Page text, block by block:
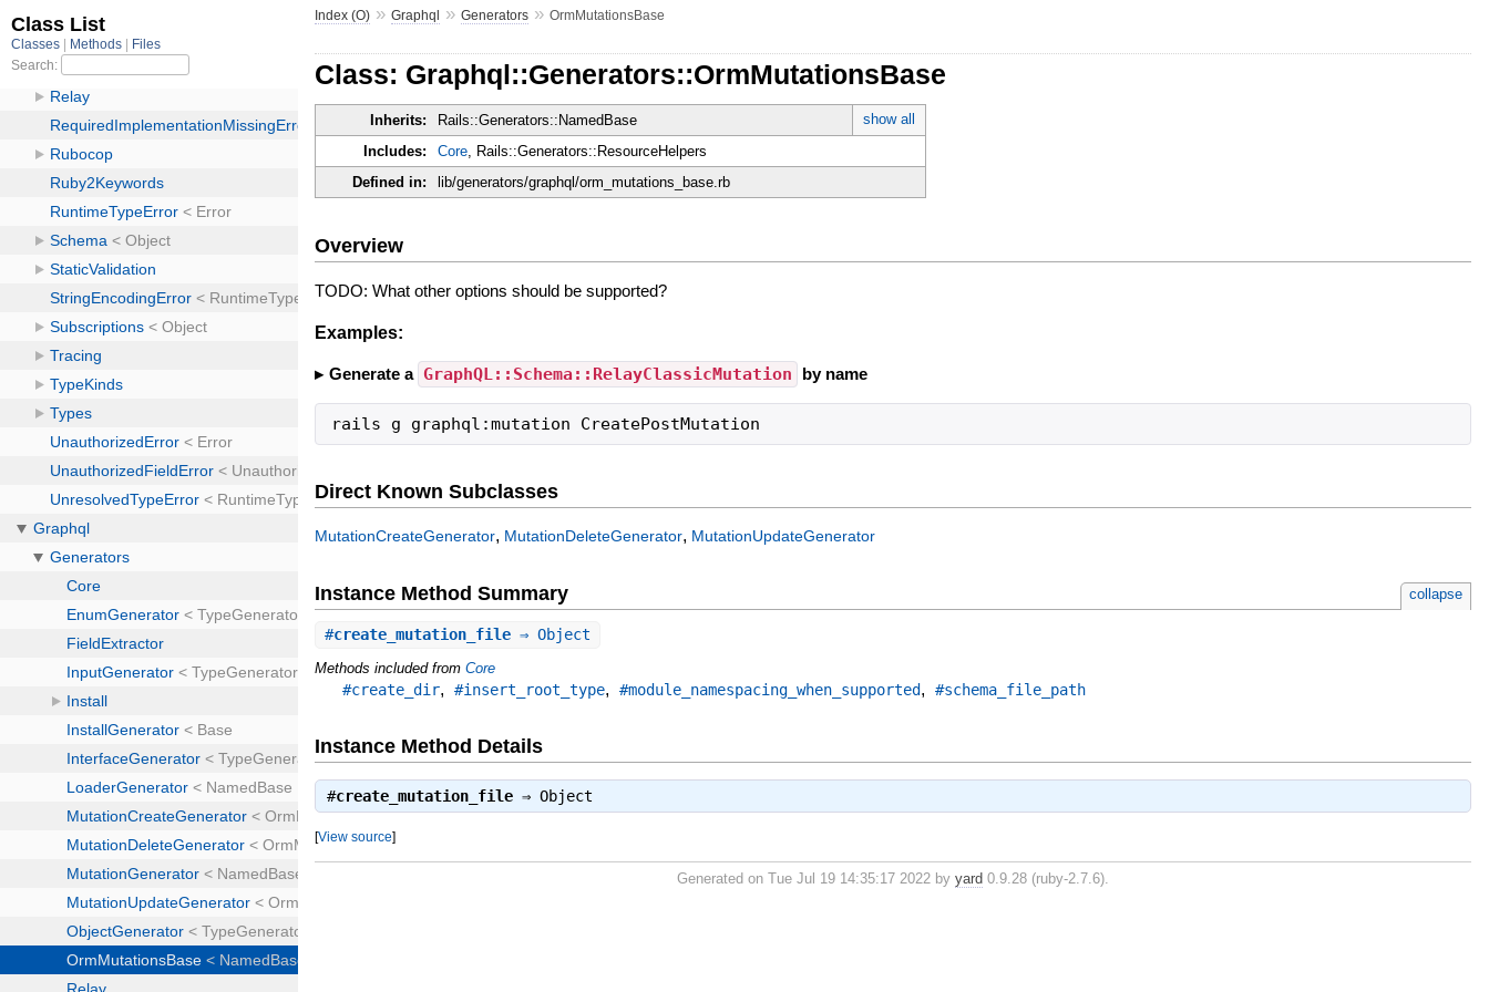
Index (O) »Graphql »Generators »OrmMutationsBase
Class: Graphql::Generators::OrmMutationsBase
Inherits: Rails::Generators::NamedBase
show all
Includes:
Core, Rails::Generators::ResourceHelpers
Defined in:
lib/generators/graphql/orm_mutations_base.rb
Overview
TODO: What other options should be supported?
Examples:
Generate a GraphQL::Schema::RelayClassicMutation by name
rails g graphql:mutation CreatePostMutation
Direct Known Subclasses
MutationCreateGenerator, MutationDeleteGenerator, MutationUpdateGenerator
Instance Method Summary collapse
#create_mutation_file ⇒ Object
Methods included fromCore
#create_dir,#insert_root_type,#module_namespacing_when_supported,#schema_file_path
Instance Method Details
#create_mutation_file ⇒Object
[View source]
Generated on Tue Jul 19 14:35:17 2022 byyard 0.9.28 (ruby-2.7.6).